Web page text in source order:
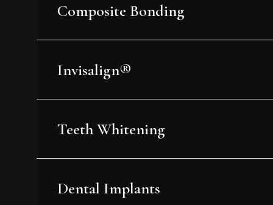
Composite Bonding
Invisalign®
Teeth Whitening
Dental Implants